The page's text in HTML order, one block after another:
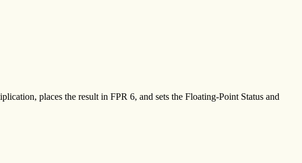
places the result in FPR 6, and sets the Floating-Point Status and